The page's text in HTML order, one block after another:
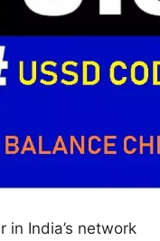
in India’s network